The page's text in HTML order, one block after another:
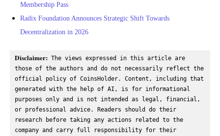
Membership Pass
Radix Foundation Announces Strategic Shift Towards
Decentralization in 2026
Disclaimer: The views expressed in this article are
those of the authors and do not necessarily reflect the
official policy of CoinsHolder. Content, including that
generated with the help of AI, is for informational
purposes only and is not intended as legal, financial,
or professional advice. Readers should do their
research before taking any actions related to the
company and carry full responsibility for their